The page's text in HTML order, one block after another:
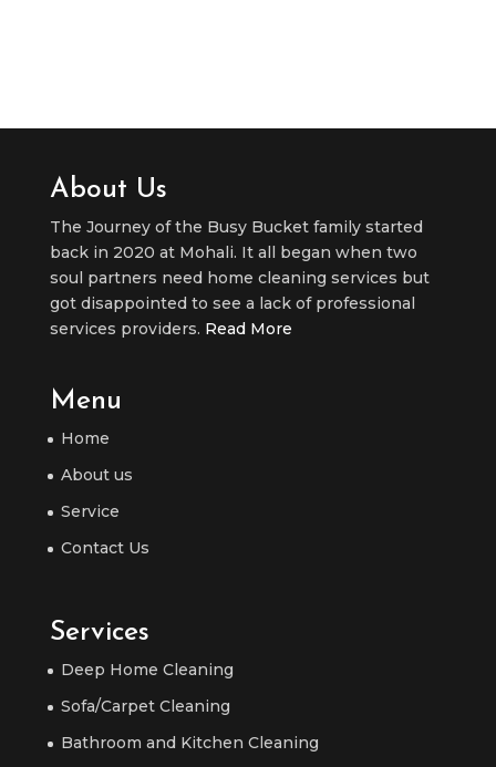
About Us
The Journey of the Busy Bucket family started
back in 2020 at Mohali. It all began when two
soul partners need home cleaning services but
got disappointed to see a lack of professional
services providers. Read More
Menu
Home
About us
Service
Contact Us
Services
Deep Home Cleaning
Sofa/Carpet Cleaning
Bathroom and Kitchen Cleaning